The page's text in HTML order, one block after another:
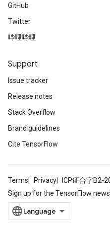
GitHub
Twitter
哔哩哔哩
Support
Issue tracker
Release notes
Stack Overflow
Brand guidelines
Cite TensorFlow
Terms Privacy ICP证合字B2-
Sign up for the TensorFlow